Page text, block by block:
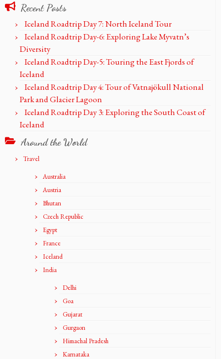
Recent Posts
Iceland Roadtrip Day 7: North Iceland Tour
Iceland Roadtrip Day-6: Exploring Lake Myvatn’s
Diversity
Iceland Roadtrip Day-5: Touring the East Fjords of
Iceland
Iceland Roadtrip Day 4: Tour of Vatnajökull National
Park and Glacier Lagoon
Iceland Roadtrip Day 3: Exploring the South Coast of
Iceland
Around the World
Travel
Australia
Austria
Bhutan
Czech Republic
Egypt
France
Iceland
India
Delhi
Goa
Gujarat
Gurgaon
Himachal Pradesh
Karnataka